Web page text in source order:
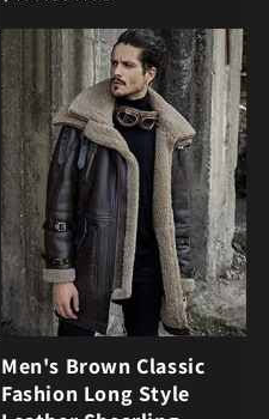
Men's Brown Classic
Fashion Long Style